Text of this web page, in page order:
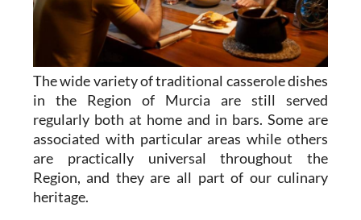
The wide variety of traditional casserole dishes
in the Region of Murcia are still served
regularly both at home and in bars. Some are
associated with particular areas while others
are practically universal throughout the
Region, and they are all part of our culinary
heritage.